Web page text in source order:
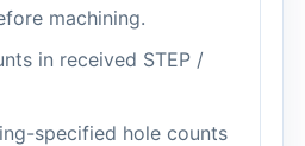
machining.
in received STEP /
specified hole counts